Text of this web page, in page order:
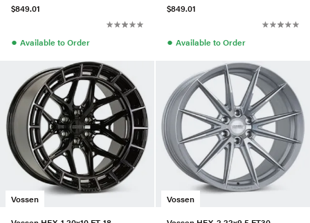
$849.01
● Available to Order
$849.01
● Available to Order
Vossen
Vossen